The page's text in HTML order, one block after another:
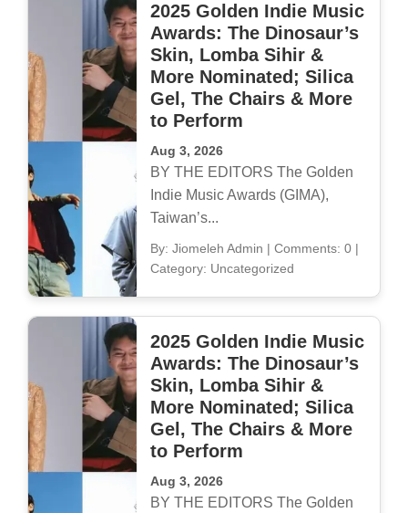
2025 Golden Indie Music
Awards: The Dinosaur’s
Skin, Lomba Sihir &
More Nominated; Silica
Gel, The Chairs & More
to Perform
Aug 3, 2026
BY THE EDITORS The Golden
Indie Music Awards (GIMA),
Taiwan’s...
By: Jiomeleh Admin | Comments: 0|
Category: Uncategorized
2025 Golden Indie Music
Awards: The Dinosaur’s
Skin, Lomba Sihir &
More Nominated; Silica
Gel, The Chairs & More
to Perform
Aug 3, 2026
BY THE EDITORS The Golden